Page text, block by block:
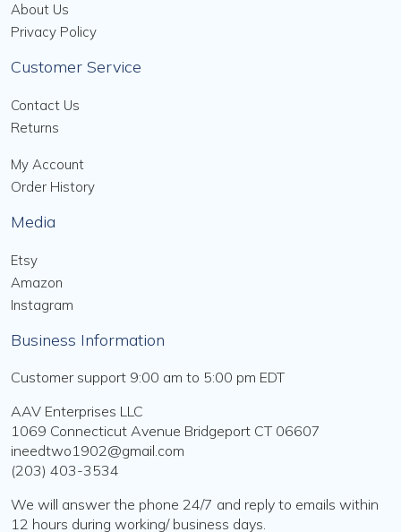
About Us
Privacy Policy
Customer Service
Contact Us
Returns
My Account
Order History
Media
Etsy
Amazon
Instagram
Business Information
Customer support 9:00 am to 5:00 pm EDT
AAV Enterprises LLC
1069 Connecticut Avenue Bridgeport CT 06607
ineedtwo1902@gmail.com
(203) 403-3534
We will answer the phone 24/7 and reply to emails within
12 hours during working/ business days.